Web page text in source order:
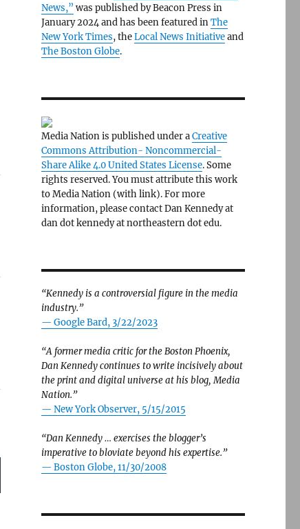
News,” was published by Beacon Press in
January 2024 and has been featured inThe
New York Times, theLocal News Initiativeand
The Boston Globe.
Media Nation is published under aCreative
Commons Attribution- Noncommercial-
Share Alike 4.0 United States License. Some
rights reserved. You must attribute this work
to Media Nation (with link). For more
information, please contact Dan Kennedy at
dan dot kennedy at northeastern dot edu.
“Kennedy is a controversial figure in the media
industry.”
— Google Bard, 3/22/2023
“A former media critic for the Boston Phoenix,
Dan Kennedy continues to write incisively about
the print and digital universe at his blog, Media
Nation.”
— New York Observer, 5/15/2015
“Dan Kennedy … exercises the blogger’s
imperative to bloviate beyond his expertise.”
— Boston Globe, 11/30/2008